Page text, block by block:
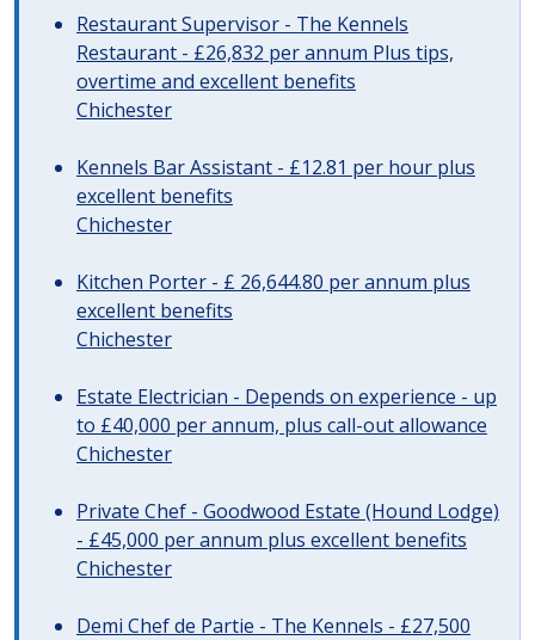
Restaurant Supervisor - The Kennels
Restaurant - £26,832 per annum Plus tips,
overtime and excellent benefits
Chichester
Kennels Bar Assistant - £12.81 per hour plus
excellent benefits
Chichester
Kitchen Porter - £ 26,644.80 per annum plus
excellent benefits
Chichester
Estate Electrician - Depends on experience - up
to £40,000 per annum, plus call-out allowance
Chichester
Private Chef - Goodwood Estate (Hound Lodge)
- £45,000 per annum plus excellent benefits
Chichester
Demi Chef de Partie - The Kennels - £27,500